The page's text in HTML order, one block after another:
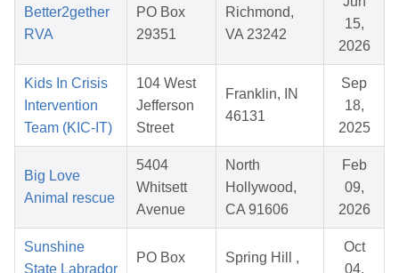
Better2gether
RVA
PO Box
29351
Richmond,
VA 23242
15,
2026
Kids In Crisis
Intervention
Team (KIC-IT)
104 West
Jefferson
Street
Franklin, IN
46131
Sep
18,
2025
Big Love
Animal rescue
5404
Whitsett
Avenue
North
Hollywood,
CA 91606
Feb
09,
2026
Sunshine
State Labrador
PO Box
Spring Hill ,
Oct
04,